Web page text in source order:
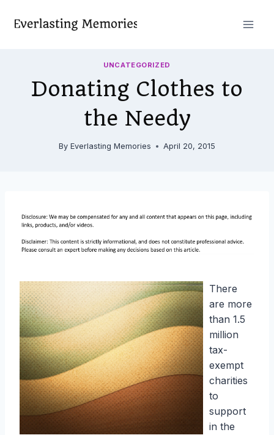
UNCATEGORIZED
Donating Clothes to
the Needy
By Everlasting Memories April 20, 2015
There
are more
than 1.5
million
tax-
exempt
charities
to
support
in the